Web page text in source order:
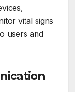
vital signs
users and